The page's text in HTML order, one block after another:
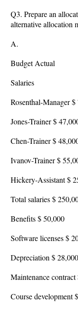
Q3. Prepare an
alternative allocation
A.
Budget Actual
Salaries
Rosenthal-Manager
Jones-Trainer $
Chen-Trainer $
Ivanov-Trainer $
Hickery-Assistant $
Total salaries $
Benefits $ 50,000
Software licenses $
Depreciation $ 28,000
Maintenance
Course development